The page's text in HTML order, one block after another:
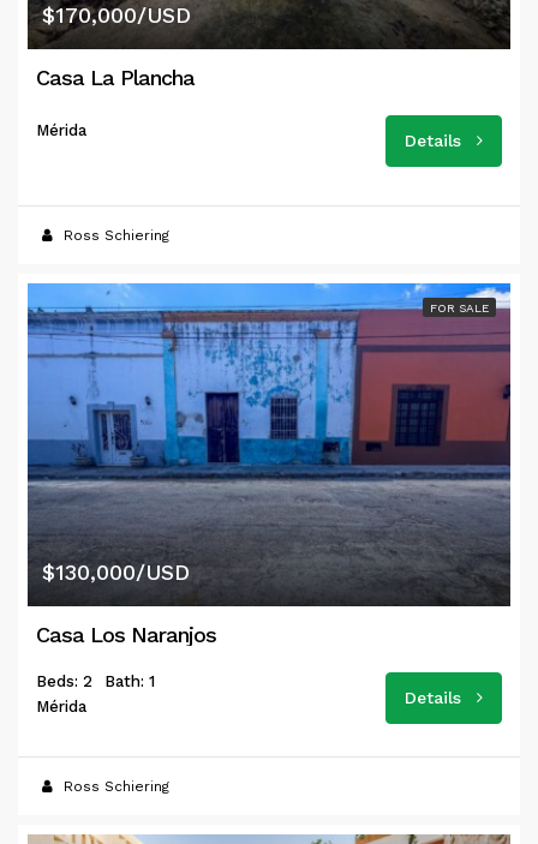
$170,000/USD
Casa La Plancha
Mérida
Details
Ross Schiering
FOR SALE
$130,000/USD
Casa Los Naranjos
Beds: 2
Bath: 1
Mérida
Details
Ross Schiering